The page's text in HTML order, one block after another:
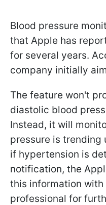
Blood pressure
that Apple has
for several years.
company initially
The feature won't
diastolic blood
Instead, it will
pressure is trending
if hypertension is
notification, the
this information with
professional for